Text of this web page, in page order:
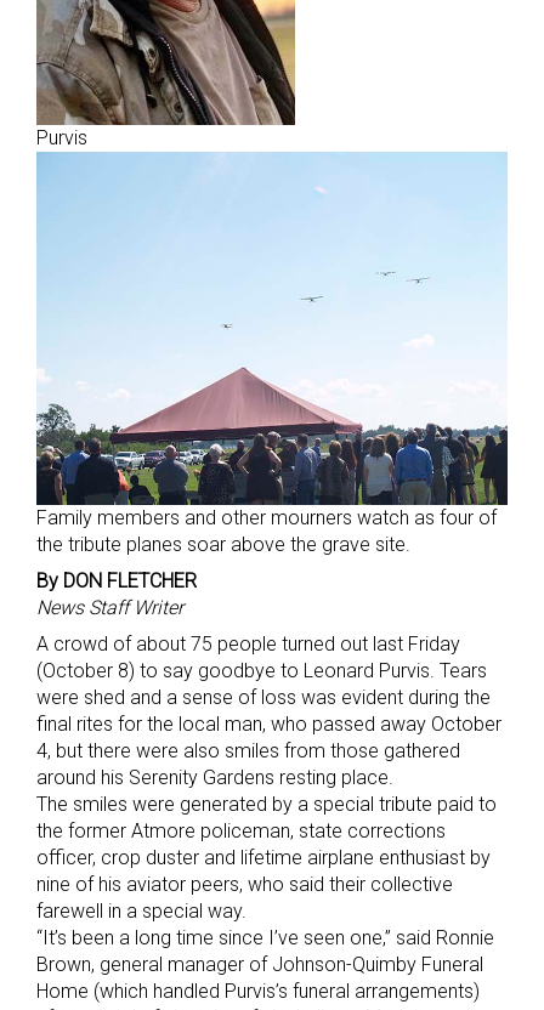
Purvis
Family members and other mourners watch as four of
the tribute planes soar above the grave site.
By DON FLETCHER
News Staff Writer
A crowd of about 75 people turned out last Friday
(October 8) to say goodbye to Leonard Purvis. Tears
were shed and a sense of loss was evident during the
final rites for the local man, who passed away October
4, but there were also smiles from those gathered
around his Serenity Gardens resting place.
The smiles were generated by a special tribute paid to
the former Atmore policeman, state corrections
officer, crop duster and lifetime airplane enthusiast by
nine of his aviator peers, who said their collective
farewell in a special way.
“It’s been a long time since I’ve seen one,” said Ronnie
Brown, general manager of Johnson-Quimby Funeral
Home (which handled Purvis’s funeral arrangements)